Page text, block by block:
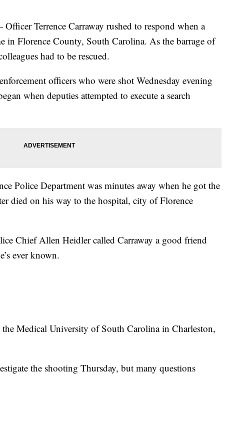
Terrence Carraway rushed to respond when a
in Florence County, South Carolina. As the barrage of
had to be rescued.
officers who were shot Wednesday evening
when deputies attempted to execute a search
Police Department was minutes away when he got the
died on his way to the hospital, city of Florence
Chief Allen Heidler called Carraway a good friend
ever known.
Medical University of South Carolina in Charleston,
the shooting Thursday, but many questions